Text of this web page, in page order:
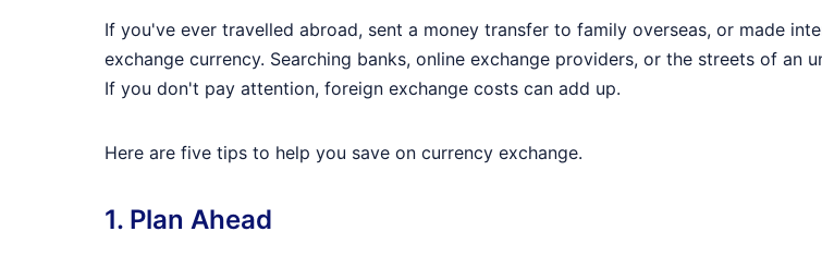
If you've ever travelled abroad, sent a money transfer to family overseas, or made
exchange currency. Searching banks, online exchange providers, or the streets of
If you don't pay attention, foreign exchange costs can add up.
Here are five tips to help you save on currency exchange.
1. Plan Ahead